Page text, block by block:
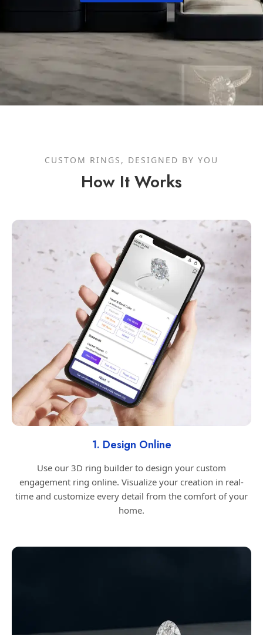
CUSTOM RINGS, DESIGNED BY YOU
How It Works
1. Design Online
Use our 3D ring builder to design your custom
engagement ring online. Visualize your creation in real-
time and customize every detail from the comfort of your
home.